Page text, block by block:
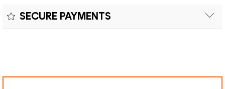
costs and customs duties to be paid by the customer.
SECURE PAYMENTS